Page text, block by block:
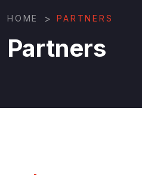
HOME > PARTNERS
Partners